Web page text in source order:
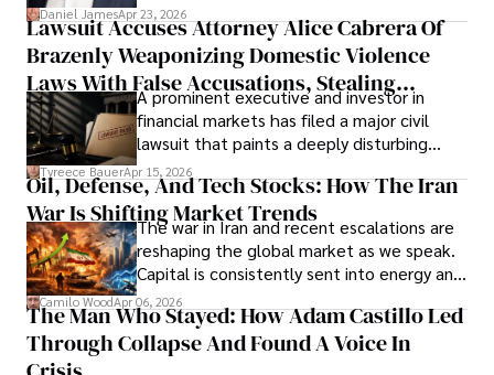
then left navigating uncertainty with
limited time to prepare, plan, or
understand what lies ahead.
Daniel JamesApr 23, 2026
Lawsuit Accuses Attorney Alice Cabrera Of
Brazenly Weaponizing Domestic Violence
Laws With False Accusations, Stealing
Documents, Breaching Confidentiality, And
Evading Court After Admitting Wrongdoing
Under Oath
A prominent executive and investor in
financial markets has filed a major civil
lawsuit that paints a deeply disturbing
picture of alleged legal abuse by Alice
Cabrera Cabrera, a practicing intellectual
property and trademark attorney who
founded Solid Rep LLC.
Tyreece BauerApr 15, 2026
Oil, Defense, And Tech Stocks: How The Iran
War Is Shifting Market Trends
The war in Iran and recent escalations are
reshaping the global market as we speak.
Capital is consistently sent into energy and
defense, and investors are gradually
shifting their eyes towards secure, long-
term markets.
Camilo WoodApr 06, 2026
The Man Who Stayed: How Adam Castillo Led
Through Collapse And Found A Voice In